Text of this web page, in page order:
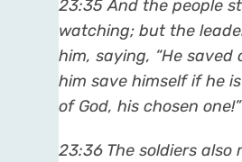
23:35 And the people
watching; but the
him, saying, “He saved
him save himself if he
of God, his chosen one!”
23:36 The soldiers also